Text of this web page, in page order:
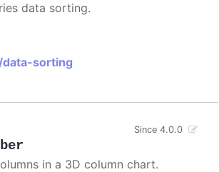
data sorting.
data-sorting
Since 4.0.0
in a 3D column chart.